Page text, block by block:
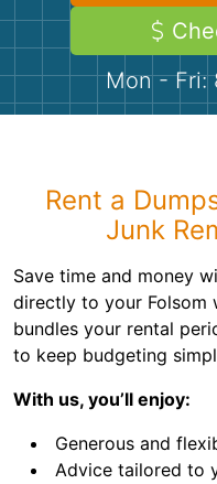
Demolition
Concrete
ShinglesMon - Fri:
Rent a
Junk
Save time and money
directly to your Folsom
bundles your rental
to keep budgeting
With us, you’ll enjoy:
Generous and
Advice tailored to